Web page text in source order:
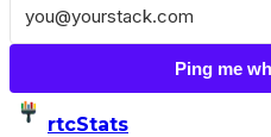
Ping me
rtcStats